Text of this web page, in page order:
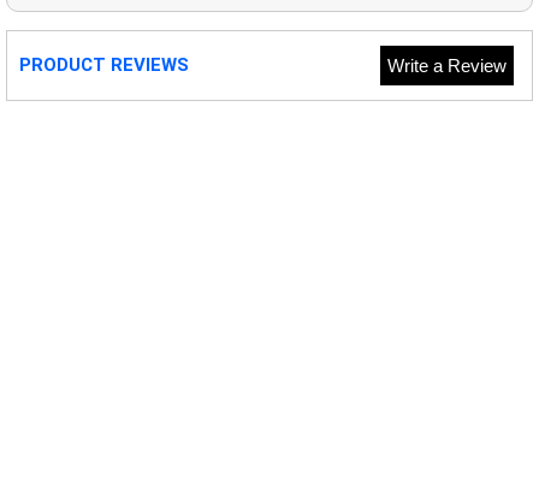
PRODUCT REVIEWS Write a Review